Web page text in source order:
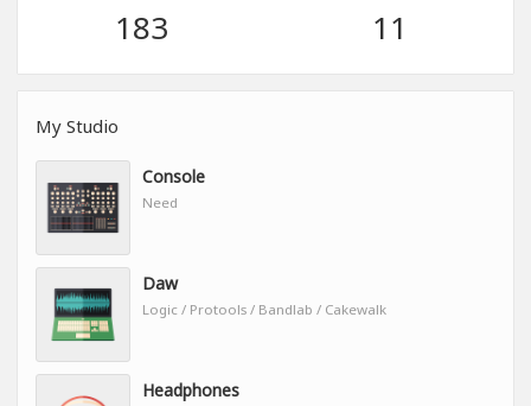
183 11
My Studio
Console
Need
Daw
Logic / Protools / Bandlab / Cakewalk
Headphones